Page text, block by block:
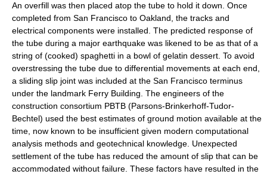
An overfill was then placed atop the tube to hold it down. Once
completed from San Francisco to Oakland, the tracks and
electrical components were installed. The predicted response of
the tube during a major earthquake was likened to be as that of a
string of (cooked) spaghetti in a bowl of gelatin dessert . To avoid
overstressing the tube due to differential movements at each end,
a sliding slip joint was included at the San Francisco terminus
under the landmark Ferry Building . The engineers of the
construction consortium PBTB (Parsons-Brinkerhoff-Tudor-
Bechtel) used the best estimates of ground motion available at the
time, now known to be insufficient given modern computational
analysis methods and geotechnical knowledge. Unexpected
settlement of the tube has reduced the amount of slip that can be
accommodated without failure. These factors have resulted in the